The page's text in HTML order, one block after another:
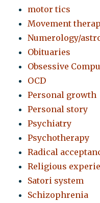
motor tics
Movement
Numerology/
Obituaries
Obsessive
OCD
Personal growth
Personal story
Psychiatry
Psychotherapy
Radical
Religious
Satori system
Schizophrenia